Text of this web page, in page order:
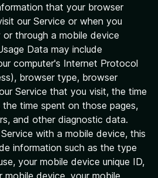
that your browser
our Service or when you
through a mobile device
Data may include
computer's Internet Protocol
browser type, browser
Service that you visit, the time
time spent on those pages,
and other diagnostic data.
with a mobile device, this
information such as the type
your mobile device unique ID,
device, your mobile